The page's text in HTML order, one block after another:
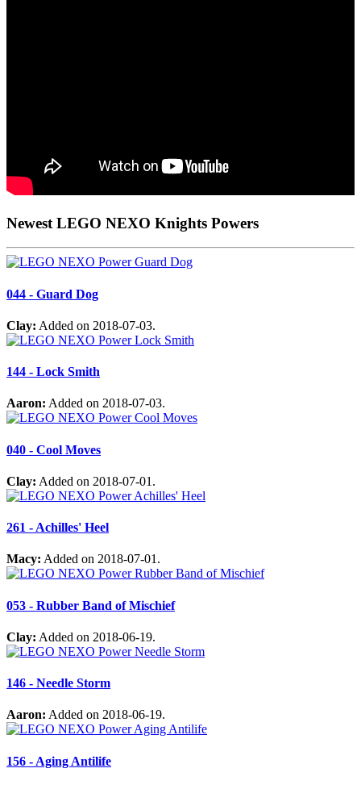
Newest LEGO NEXO Knights Powers
044 - Guard Dog
Clay: Added on 2018-07-03.
144 - Lock Smith
Aaron: Added on 2018-07-03.
040 - Cool Moves
Clay: Added on 2018-07-01.
261 - Achilles' Heel
Macy: Added on 2018-07-01.
053 - Rubber Band of Mischief
Clay: Added on 2018-06-19.
146 - Needle Storm
Aaron: Added on 2018-06-19.
156 - Aging Antilife